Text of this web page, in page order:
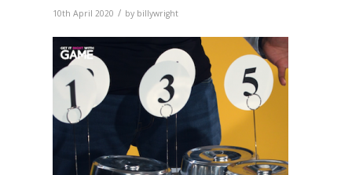
10th April 2020 / by billywright